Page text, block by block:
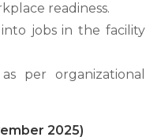
readiness.
jobs in the facility
per organizational
2025)